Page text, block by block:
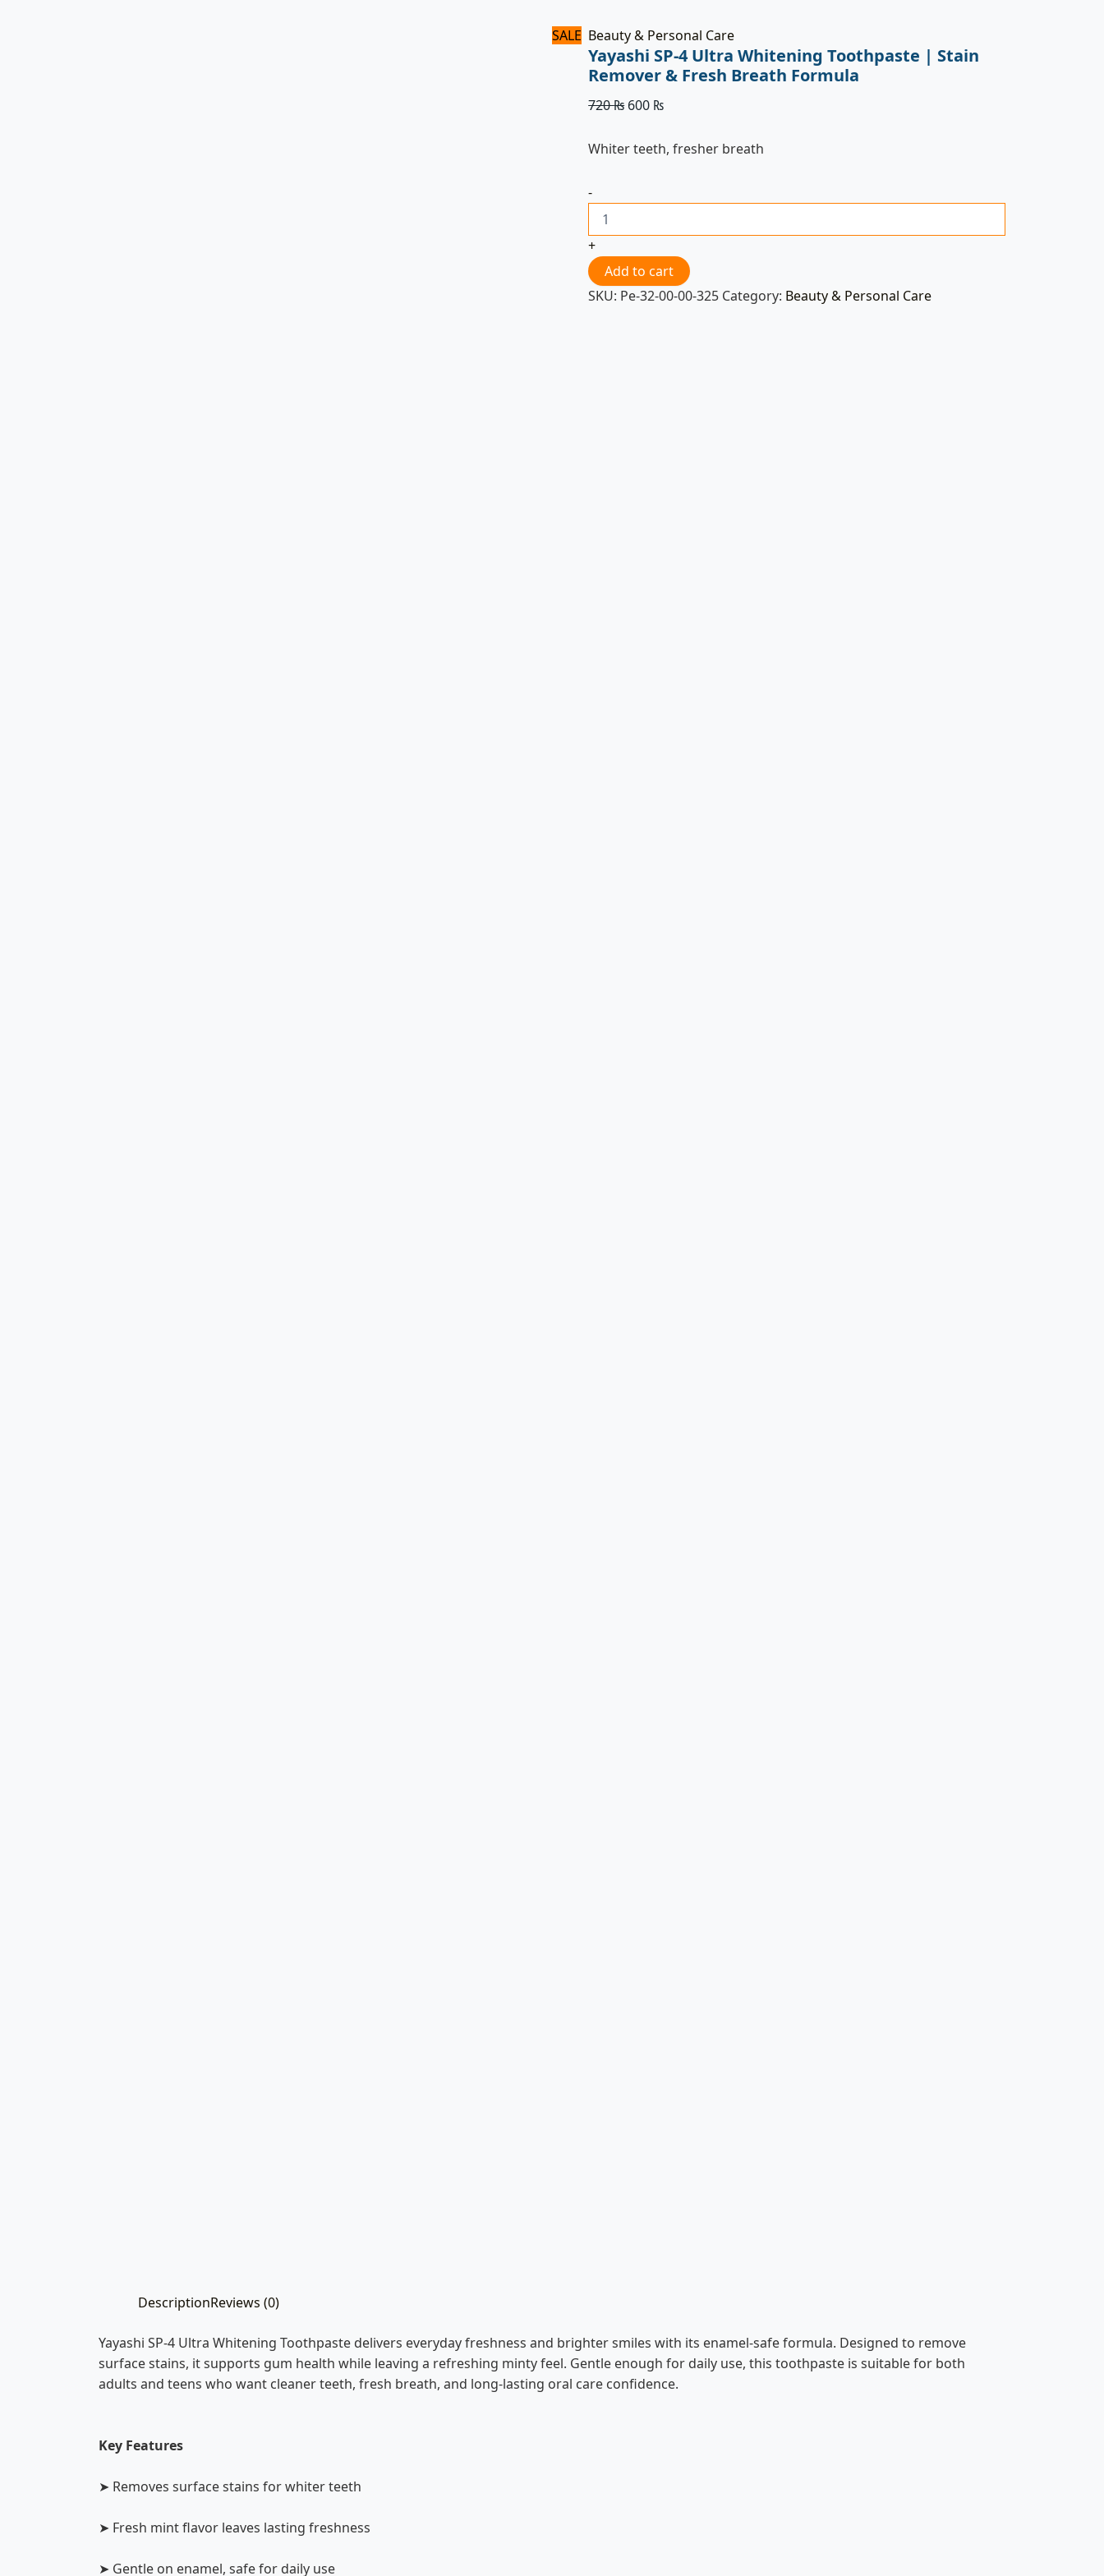
SALE Beauty & Personal Care
Yayashi SP-4 Ultra Whitening Toothpaste | Stain
Remover & Fresh Breath Formula
720₨ 600 ₨
Whiter teeth, fresher breath
-
+
Add to cart
SKU: Pe-32-00-00-325 Category: Beauty & Personal Care
DescriptionReviews (0)
Yayashi SP-4 Ultra Whitening Toothpaste delivers everyday freshness and brighter smiles with its enamel-safe formula. Designed to remove
surface stains, it supports gum health while leaving a refreshing minty feel. Gentle enough for daily use, this toothpaste is suitable for both
adults and teens who want cleaner teeth, fresh breath, and long-lasting oral care confidence.
Key Features
➤ Removes surface stains for whiter teeth
➤ Fresh mint flavor leaves lasting freshness
➤ Gentle on enamel, safe for daily use